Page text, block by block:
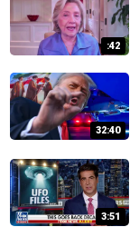
:42
32:40
3:51